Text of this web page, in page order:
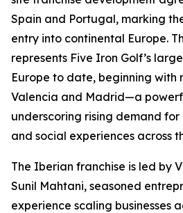
Spain and Portugal, marking
entry into continental Europe.
represents Five Iron Golf’s
Europe to date, beginning with
Valencia and Madrid—a
underscoring rising demand
and social experiences across
The Iberian franchise is led by
Sunil Mahtani, seasoned
experience scaling businesses